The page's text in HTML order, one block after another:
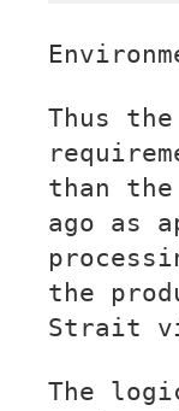
Thus
than the
ago as
the
Strait
The